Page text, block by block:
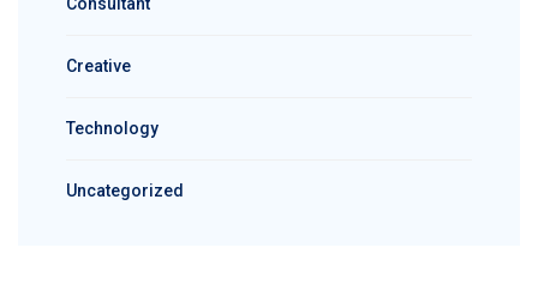
Creative
Technology
Uncategorized